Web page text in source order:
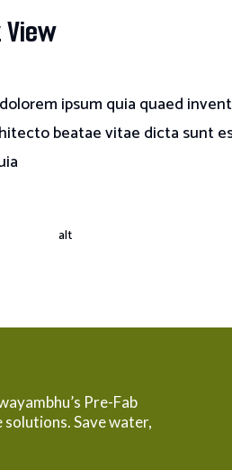
ipsum quia quaed
beatae vitae dicta sunt
Pre-Fab
Save water,